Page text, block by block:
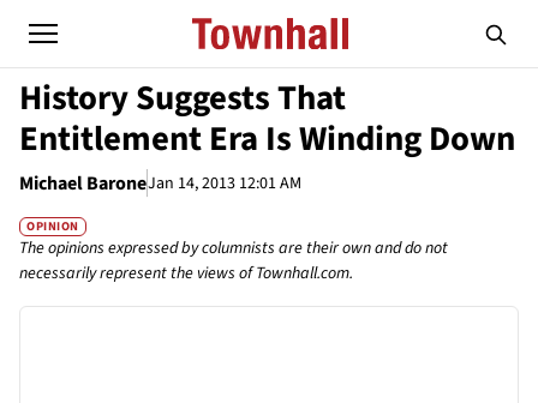
History Suggests That
Entitlement Era Is Winding Down
Michael BaroneJan 14, 2013 12:01 AM
OPINION
The opinions expressed by columnists are their own and do not
necessarily represent the views of Townhall.com.